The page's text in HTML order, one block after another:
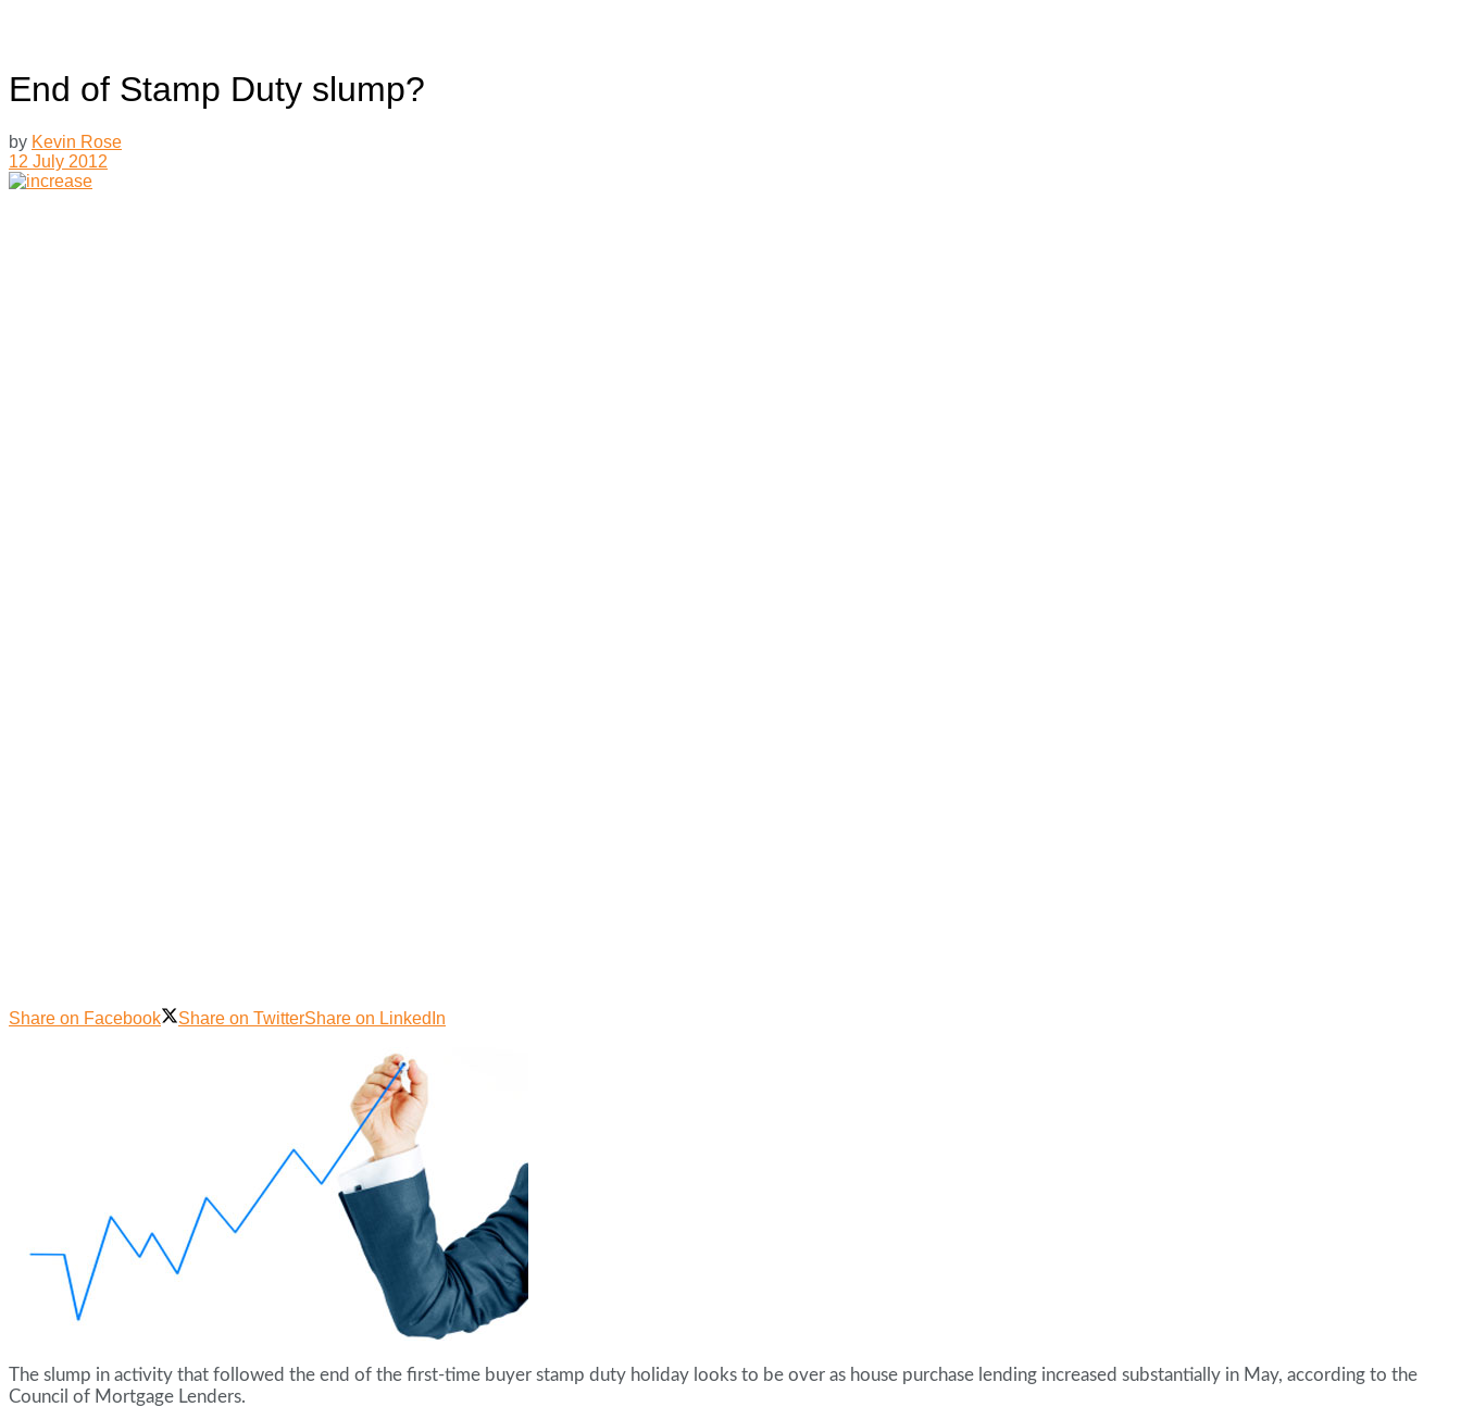
End of Stamp Duty slump?
by Kevin Rose
12 July 2012
Share on Facebook Share on TwitterShare on LinkedIn
The slump in activity that followed the end of the first-time buyer stamp duty holiday looks to be over as house purchase lending increased substantially in May, according to the
Council of Mortgage Lenders.